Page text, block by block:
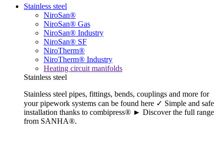
Stainless steel
NiroSan®
NiroSan® Gas
NiroSan® Industry
NiroSan® SF
NiroTherm®
NiroTherm® Industry
Heating circuit manifolds
Stainless steel
Stainless steel pipes, fittings, bends, couplings and more for
your pipework systems can be found here ✓ Simple and safe
installation thanks to combipress® ► Discover the full range
from SANHA®.